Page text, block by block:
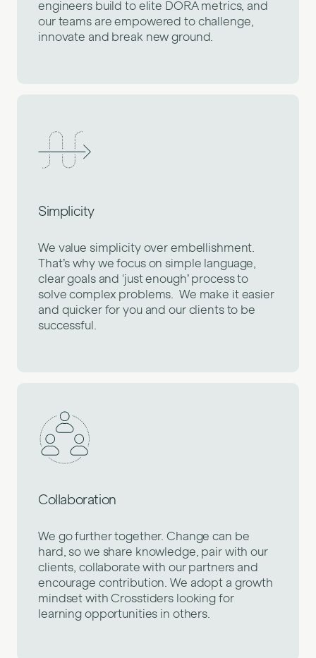
engineers build to elite DORA metrics, and
our teams are empowered to challenge,
innovate and break new ground.
Simplicity
We value simplicity over embellishment.
That’s why we focus on simple language,
clear goals and ‘just enough’ process to
solve complex problems. We make it easier
and quicker for you and our clients to be
successful.
Collaboration
We go further together. Change can be
hard, so we share knowledge, pair with our
clients, collaborate with our partners and
encourage contribution. We adopt a growth
mindset with Crosstiders looking for
learning opportunities in others.